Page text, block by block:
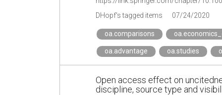
DHopf's tagged items
07/24/2020
oa.comparisons
oa.advantage oa.studies
Open access effect on
discipline, source type and